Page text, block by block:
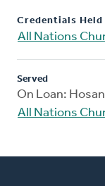
Credentials Held
All Nations
Served
On Loan:
All Nations